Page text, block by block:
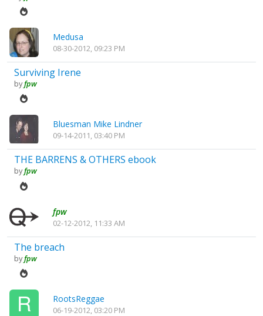
Medusa
08-30-2012, 09:23 PM
Surviving Irene
byfpw
Bluesman Mike Lindner
09-14-2011, 03:40 PM
THE BARRENS & OTHERS ebook
byfpw
fpw
02-12-2012, 11:33 AM
The breach
byfpw
RootsReggae
06-19-2012, 03:20 PM